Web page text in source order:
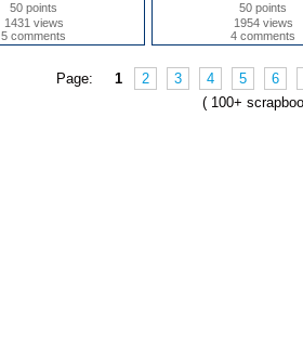
50 points
1431 views
5 comments
50 points
1954 views
4 comments
Page: 1 2 3 4 5
6
( 100+